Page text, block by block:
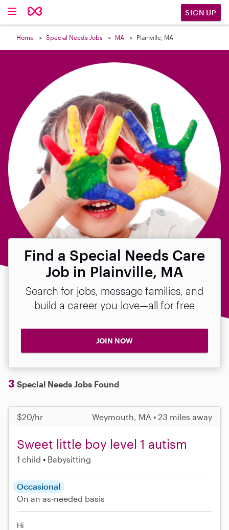
SIGN UP
Home Special Needs Jobs MA Plainville, MA
Find a Special Needs Care
Job in Plainville, MA
Search for jobs, message families, and
build a career you love—all for free
JOIN NOW
3 Special Needs Jobs Found
$20/hr Weymouth, MA • 23 miles away
Sweet little boy level 1 autism
1 child Babysitting
Occasional
On an as-needed basis
Hi
